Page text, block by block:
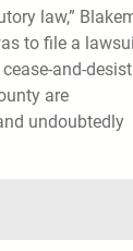
law,”
to file a
and-desist
are
undoubtedly